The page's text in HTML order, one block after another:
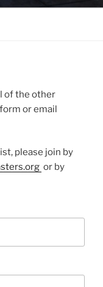
of the other
or email
please join by
or by